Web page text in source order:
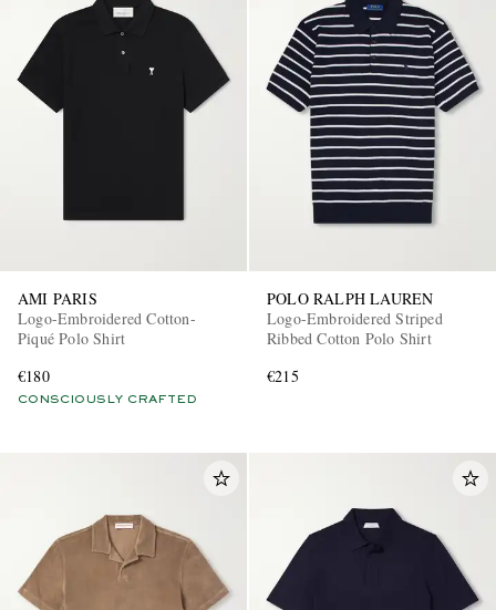
AMI PARIS
Logo-Embroidered Cotton-
Piqué Polo Shirt
€180
CONSCIOUSLY CRAFTED
POLO RALPH LAUREN
Logo-Embroidered Striped
Ribbed Cotton Polo Shirt
€215